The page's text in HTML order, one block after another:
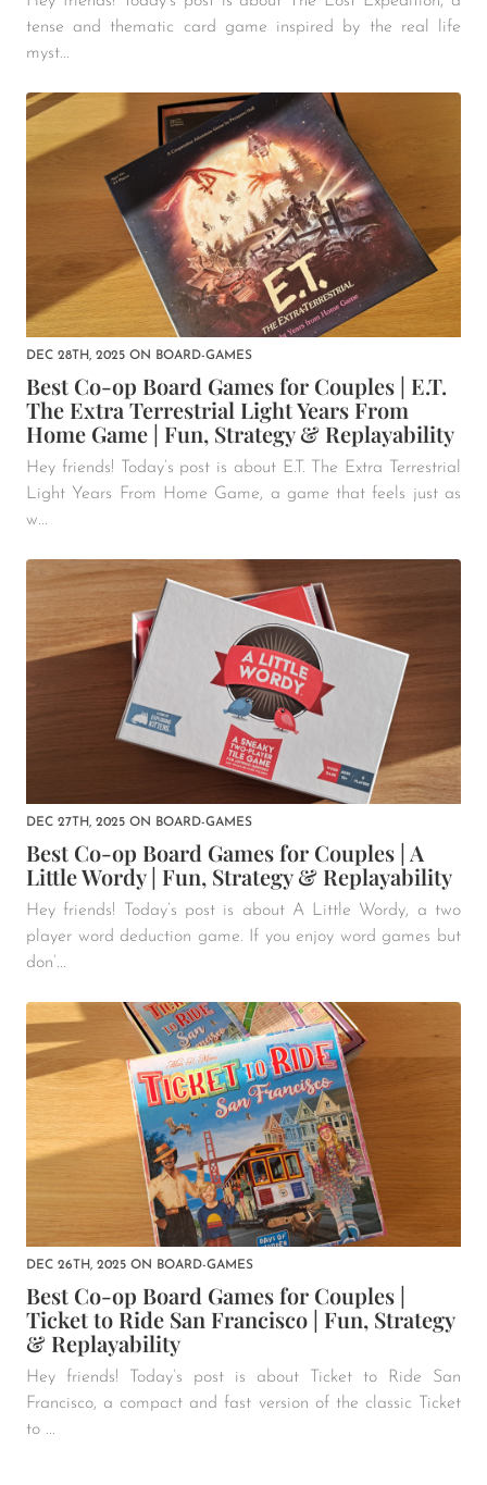
tense and thematic card game inspired by the real life
myst...
DEC 28TH, 2025 ON BOARD-GAMES
Best Co-op Board Games for Couples | E.T.
The Extra Terrestrial Light Years From
Home Game | Fun, Strategy & Replayability
Hey friends! Today’s post is about E.T. The Extra Terrestrial
Light Years From Home Game, a game that feels just as
w...
DEC 27TH, 2025 ON BOARD-GAMES
Best Co-op Board Games for Couples | A
Little Wordy | Fun, Strategy & Replayability
Hey friends! Today’s post is about A Little Wordy, a two
player word deduction game. If you enjoy word games but
don’...
DEC 26TH, 2025 ON BOARD-GAMES
Best Co-op Board Games for Couples |
Ticket to Ride San Francisco | Fun, Strategy
& Replayability
Hey friends! Today’s post is about Ticket to Ride San
Francisco, a compact and fast version of the classic Ticket
to ...